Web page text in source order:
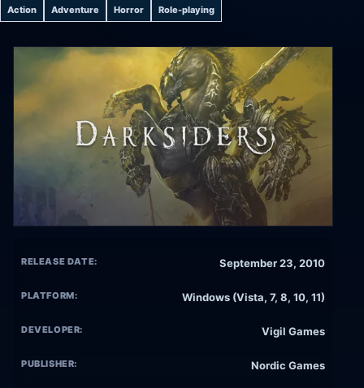
Action Adventure Horror Role-playing
RELEASE DATE: September 23, 2010
PLATFORM: Windows (Vista, 7, 8, 10, 11)
DEVELOPER: Vigil Games
PUBLISHER: Nordic Games